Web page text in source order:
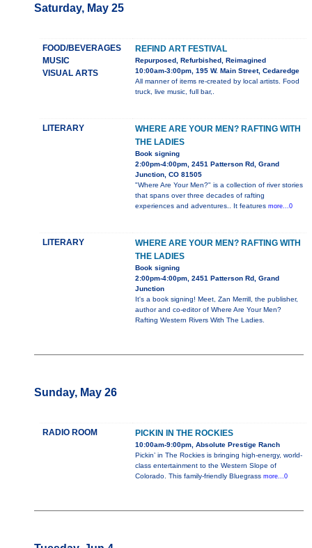
Saturday, May 25
FOOD/BEVERAGES
MUSIC
VISUAL ARTS
REFIND ART FESTIVAL
Repurposed, Refurbished, Reimagined
10:00am-3:00pm, 195 W. Main Street, Cedaredge
All manner of items re-created by local artists. Food
truck, live music, full bar,.
LITERARY
WHERE ARE YOUR MEN? RAFTING WITH
THE LADIES
Book signing
2:00pm-4:00pm, 2451 Patterson Rd, Grand
Junction, CO 81505
"Where Are Your Men?" is a collection of river stories
that spans over three decades of rafting
experiences and adventures.. It features more...0
LITERARY
WHERE ARE YOUR MEN? RAFTING WITH
THE LADIES
Book signing
2:00pm-4:00pm, 2451 Patterson Rd, Grand
Junction
It's a book signing! Meet, Zan Merrill, the publisher,
author and co-editor of Where Are Your Men?
Rafting Western Rivers With The Ladies.
Sunday, May 26
RADIO ROOM PICKIN IN THE ROCKIES
10:00am-9:00pm, Absolute Prestige Ranch
Pickin’ in The Rockies is bringing high-energy, world-
class entertainment to the Western Slope of
Colorado. This family-friendly Bluegrass more...0